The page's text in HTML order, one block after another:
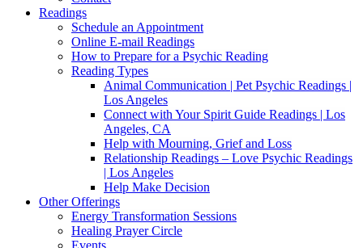
Readings
Schedule an Appointment
Online E-mail Readings
How to Prepare for a Psychic Reading
Reading Types
Animal Communication | Pet Psychic Readings |
Los Angeles
Connect with Your Spirit Guide Readings | Los
Angeles, CA
Help with Mourning, Grief and Loss
Relationship Readings – Love Psychic Readings
| Los Angeles
Help Make Decision
Other Offerings
Energy Transformation Sessions
Healing Prayer Circle
Events